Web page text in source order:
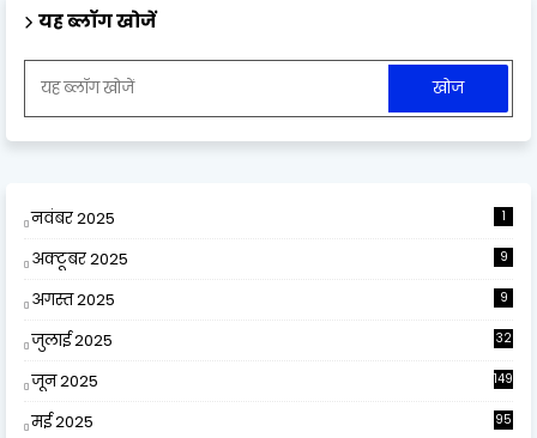
यह ब्लॉग खोजें
नवंबर 2025 1
अक्टूबर 2025 9
अगस्त 2025 9
जुलाई 2025 32
जून 2025 149
मई 2025 95